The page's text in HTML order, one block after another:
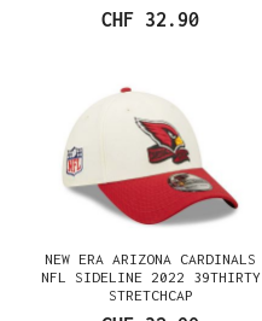
CHF 32.90
NEW ERA ARIZONA CARDINALS
NFL SIDELINE 2022 39THIRTY
STRETCHCAP